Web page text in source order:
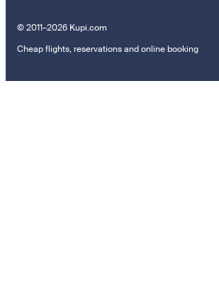
© 2011–2026 Kupi.com
Cheap flights, reservations and online booking